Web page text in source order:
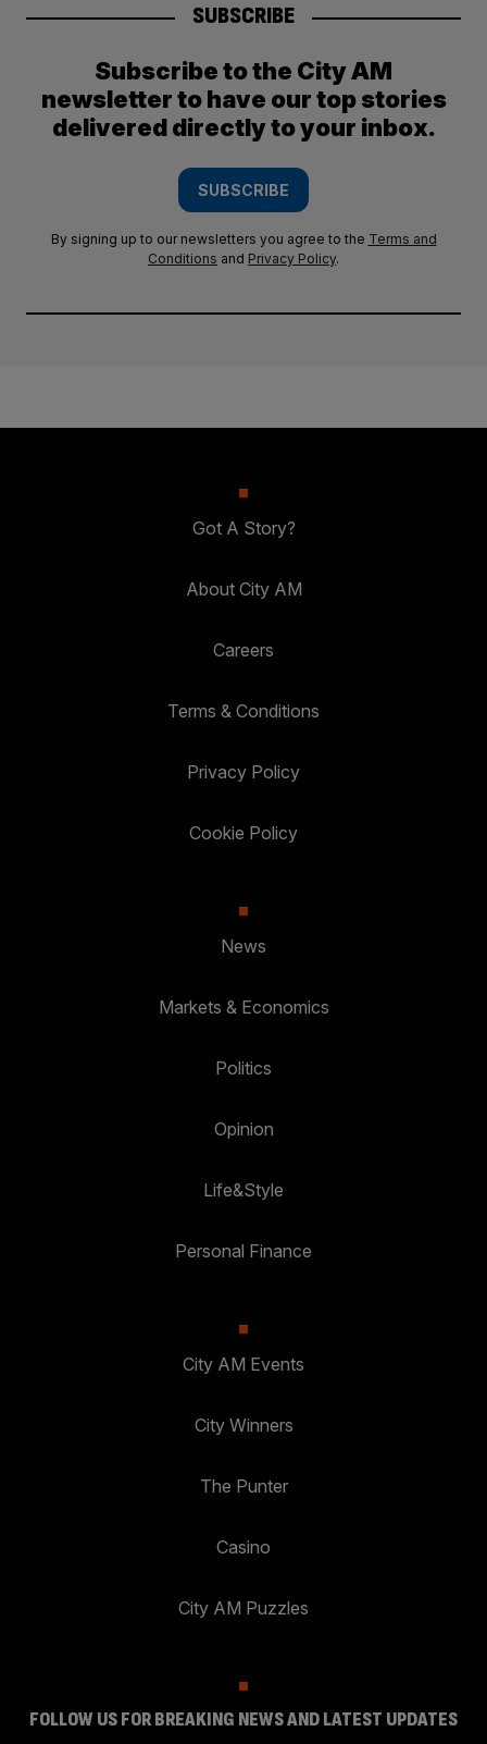
SUBSCRIBE
Subscribe to the City AM
newsletter to have our top stories
delivered directly to your inbox.
SUBSCRIBE
By signing up to our newsletters you agree to the Terms and
Conditions and Privacy Policy.
Got A Story?
About City AM
Careers
Terms & Conditions
Privacy Policy
Cookie Policy
News
Markets & Economics
Politics
Opinion
Life&Style
Personal Finance
City AM Events
City Winners
The Punter
Casino
City AM Puzzles
FOLLOW US FOR BREAKING NEWS AND LATEST UPDATES